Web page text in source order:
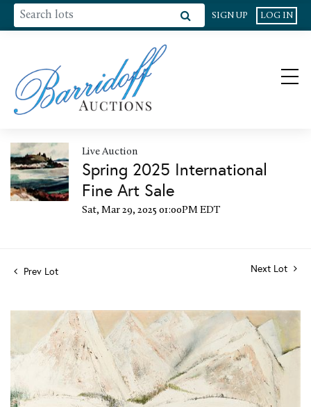
SIGN UP LOG IN
Live Auction
Spring 2025 International
Fine Art Sale
Sat, Mar 29, 2025 01:00PM EDT
Prev Lot Next Lot